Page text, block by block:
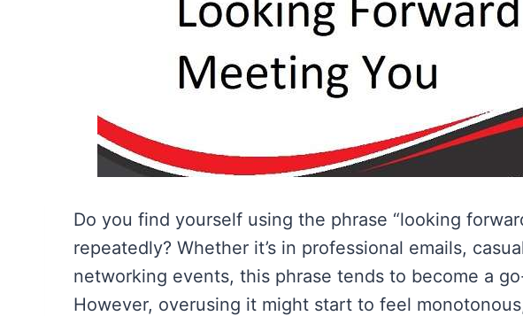
Do you find yourself using the phrase “looking
repeatedly? Whether it’s in professional emails,
networking events, this phrase tends to become a
However, overusing it might start to feel